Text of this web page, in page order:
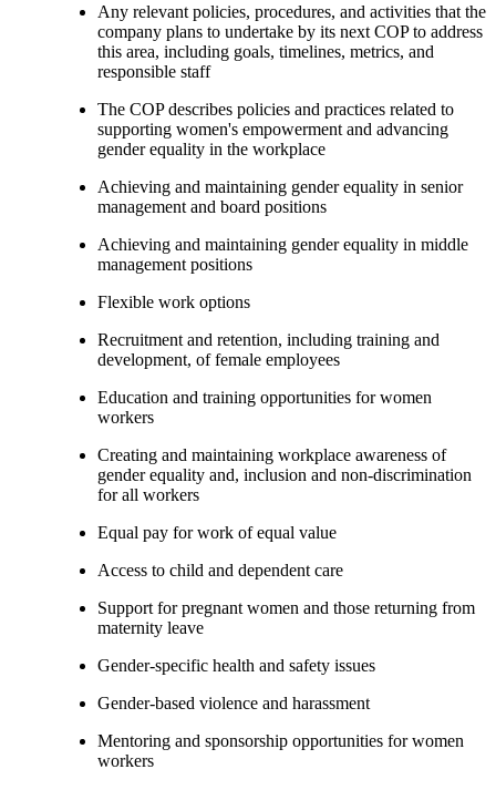
Any relevant policies, procedures, and activities that the
company plans to undertake by its next COP to address
this area, including goals, timelines, metrics, and
responsible staff
The COP describes policies and practices related to
supporting women's empowerment and advancing
gender equality in the workplace
Achieving and maintaining gender equality in senior
management and board positions
Achieving and maintaining gender equality in middle
management positions
Flexible work options
Recruitment and retention, including training and
development, of female employees
Education and training opportunities for women
workers
Creating and maintaining workplace awareness of
gender equality and, inclusion and non-discrimination
for all workers
Equal pay for work of equal value
Access to child and dependent care
Support for pregnant women and those returning from
maternity leave
Gender-specific health and safety issues
Gender-based violence and harassment
Mentoring and sponsorship opportunities for women
workers